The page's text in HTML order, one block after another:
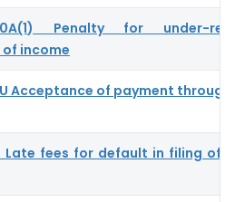
Penalty for under-
income
Acceptance of payment
Late fees for default in filing of